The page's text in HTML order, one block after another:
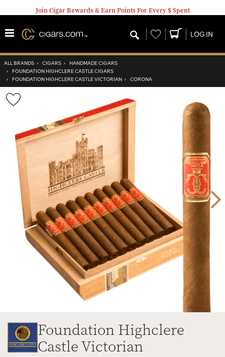
Join Cigar Rewards & Earn Points For Every $ Spent
Wishlist LOG IN
ALL BRANDS › CIGARS › HANDMADE CIGARS
› FOUNDATION HIGHCLERE CASTLE CIGARS
› FOUNDATION HIGHCLERE CASTLE VICTORIAN › CORONA
Wishlist
Toggle
Foundation Highclere
Castle Victorian